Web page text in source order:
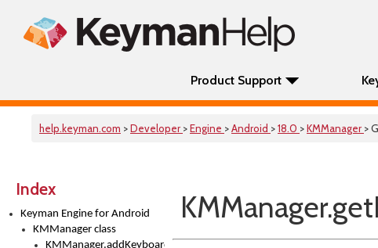
Product Support
help.keyman.com >Developer >Engine >Android >18.0 >KMManager >
Index
Keyman Engine for Android
KMManager class
KMManager.addKeyboard()